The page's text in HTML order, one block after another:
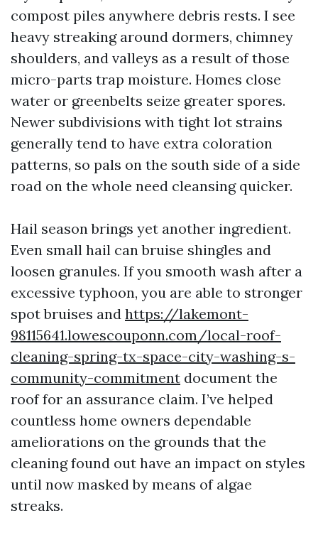
compost piles anywhere debris rests. I see
heavy streaking around dormers, chimney
shoulders, and valleys as a result of those
micro-parts trap moisture. Homes close
water or greenbelts seize greater spores.
Newer subdivisions with tight lot strains
generally tend to have extra coloration
patterns, so pals on the south side of a side
road on the whole need cleansing quicker.
Hail season brings yet another ingredient.
Even small hail can bruise shingles and
loosen granules. If you smooth wash after a
excessive typhoon, you are able to stronger
spot bruises and https://lakemont-
98115641.lowescouponn.com/local-roof-
cleaning-spring-tx-space-city-washing-s-
community-commitment document the
roof for an assurance claim. I’ve helped
countless home owners dependable
ameliorations on the grounds that the
cleaning found out have an impact on styles
until now masked by means of algae
streaks.